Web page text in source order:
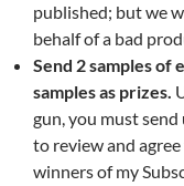
published; but we
behalf of a bad
Send 2 samples of
samples as prizes.
gun, you must
to review and
winners of my